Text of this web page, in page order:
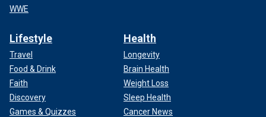
WWE
Lifestyle
Travel
Food & Drink
Faith
Discovery
Games & Quizzes
Health
Longevity
Brain Health
Weight Loss
Sleep Health
Cancer News